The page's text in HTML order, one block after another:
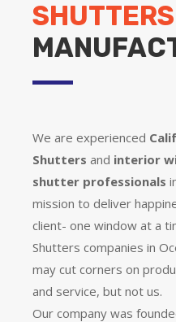
SHUTTERS
We are experienced
Shutters and interior
shutter professionals
mission to deliver
client- one window at a
Shutters companies in
may cut corners on
and service, but not us.
Our company was